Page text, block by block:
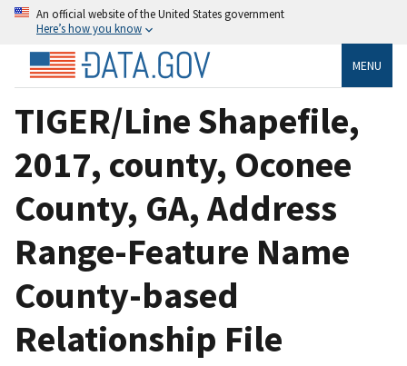
An official website of the United States government
Here’s how you know
MENU
TIGER/Line Shapefile,
2017, county, Oconee
County, GA, Address
Range-Feature Name
County-based
Relationship File